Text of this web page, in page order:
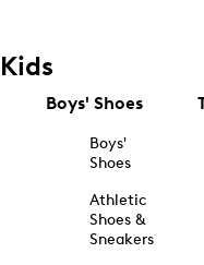
Kids
Boys' Shoes
Boys'
Shoes
Athletic
Shoes &
Sneakers